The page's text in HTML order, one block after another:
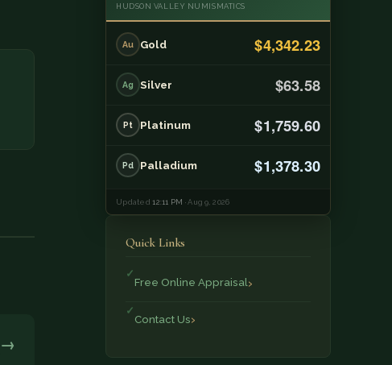
→
HUDSON VALLEY NUMISMATICS
Au Gold $4,342.23
Ag Silver $63.58
Pt Platinum $1,759.60
Pd Palladium $1,378.30
Updated12:11 PM · Aug 9, 2026
Quick Links
Free Online Appraisal
Contact Us